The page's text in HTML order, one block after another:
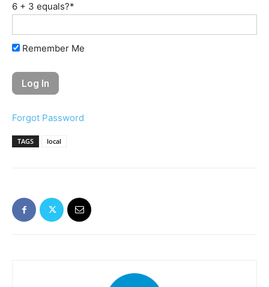
6 + 3 equals?*
Remember Me
Forgot Password
TAGS local